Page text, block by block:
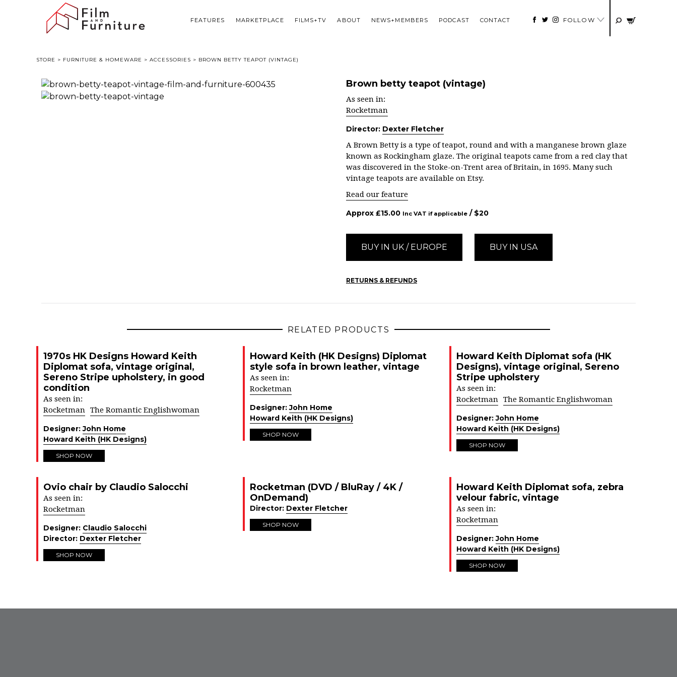
FEATURES MARKETPLACE FILMS+TV ABOUT NEWS+MEMBERS PODCAST CONTACT FOLLOW
STORE > FURNITURE & HOMEWARE > ACCESSORIES > BROWN BETTY TEAPOT (VINTAGE)
Brown betty teapot (vintage)
As seen in:
Rocketman
Director: Dexter Fletcher
A Brown Betty is a type of teapot, round and with a manganese brown glaze
known as Rockingham glaze. The original teapots came from a red clay that
was discovered in the Stoke-on-Trent area of Britain, in 1695. Many such
vintage teapots are available on Etsy.
Read our feature
Approx £15.00 Inc VAT if applicable / $20
BUY IN UK / EUROPE BUY IN USA
RETURNS & REFUNDS
RELATED PRODUCTS
1970s HK Designs Howard Keith
Diplomat sofa, vintage original,
Sereno Stripe upholstery, in good
condition
As seen in:
Rocketman The Romantic Englishwoman
Designer:John Home
Howard Keith (HK Designs)
SHOP NOW
Howard Keith (HK Designs) Diplomat
style sofa in brown leather, vintage
As seen in:
Rocketman
Designer:John Home
Howard Keith (HK Designs)
SHOP NOW
Howard Keith Diplomat sofa (HK
Designs), vintage original, Sereno
Stripe upholstery
As seen in:
Rocketman The Romantic Englishwoman
Designer:John Home
Howard Keith (HK Designs)
SHOP NOW
Ovio chair by Claudio Salocchi
As seen in:
Rocketman
Designer: Claudio Salocchi
Director: Dexter Fletcher
SHOP NOW
Rocketman (DVD / BluRay / 4K /
OnDemand)
Director: Dexter Fletcher
SHOP NOW
Howard Keith Diplomat sofa, zebra
velour fabric, vintage
As seen in:
Rocketman
Designer:John Home
Howard Keith (HK Designs)
SHOP NOW